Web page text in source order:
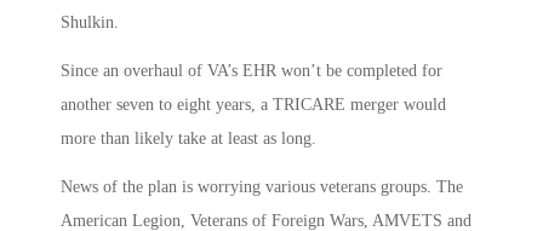
Shulkin.
Since an overhaul of VA’s EHR won’t be completed for
another seven to eight years, a TRICARE merger would
more than likely take at least as long.
News of the plan is worrying various veterans groups. The
American Legion, Veterans of Foreign Wars, AMVETS and